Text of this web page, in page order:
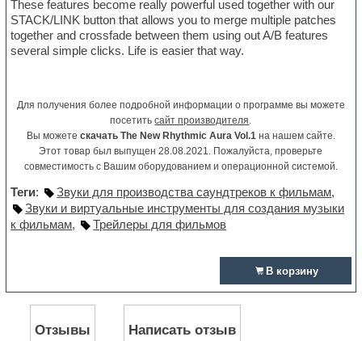
These features become really powerful used together with our
STACK/LINK button that allows you to merge multiple patches
together and crossfade between them using out A/B features
several simple clicks. Life is easier that way.
Для получения более подробной информации о программе вы можете
посетитьсайт производителя.
Вы можете скачать The New Rhythmic Aura Vol.1на нашем сайте.
Этот товар был выпущен 28.08.2021. Пожалуйста, проверьте
совместимость с Вашим оборудованием и операционной системой.
Теги: Звуки для производства саундтреков к фильмам,
Звуки и виртуальные инструменты для создания музыки
к фильмам, Трейлеры для фильмов
В корзину
Отзывы Написать отзыв